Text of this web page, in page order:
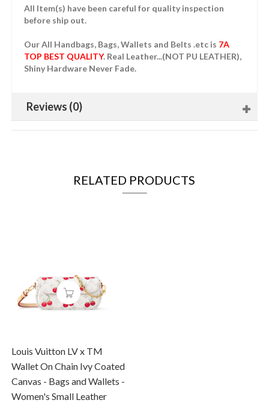
All Item(s) have been careful for quality inspection
before ship out.
Our All Handbags, Bags, Wallets and Belts .etc is 7A
TOP BEST QUALITY. Real Leather...(NOT PU LEATHER),
Shiny Hardware Never Fade.
Reviews (0)
RELATED PRODUCTS
Louis Vuitton LV x TM
Wallet On Chain Ivy Coated
Canvas - Bags and Wallets -
Women's Small Leather